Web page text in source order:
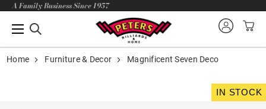
A Family Business Since 1957
Home Furniture & Decor Magnificent Seven Deco
IN STOCK